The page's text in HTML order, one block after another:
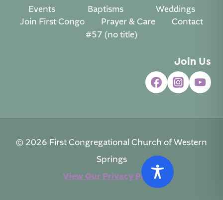
Events Baptisms
Weddings
Join First Congo
Prayer & Care
Contact
#57 (no title)
Join Us
© 2026 First Congregational Church of Western
Springs
View Our Privacy Policy